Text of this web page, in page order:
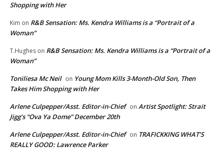
Shopping with Her
Kim on R&B Sensation: Ms. Kendra Williams is a “Portrait of a
Woman”
T.Hughes on R&B Sensation: Ms. Kendra Williams is a “Portrait of a
Woman”
Toniliesa Mc Neil on Young Mom Kills 3-Month-Old Son, Then
Takes Him Shopping with Her
Arlene Culpepper/Asst. Editor-in-Chief on Artist Spotlight: Strait
Jigg’s “Ova Ya Dome” December 20th
Arlene Culpepper/Asst. Editor-in-Chief on TRAFICKKING WHAT’S
REALLY GOOD: Lawrence Parker